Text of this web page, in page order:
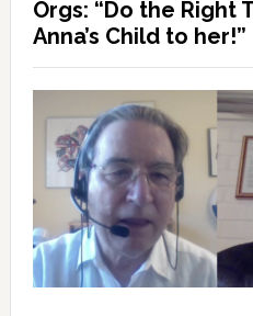
Orgs: “Do the Right
Anna’s Child to her!”